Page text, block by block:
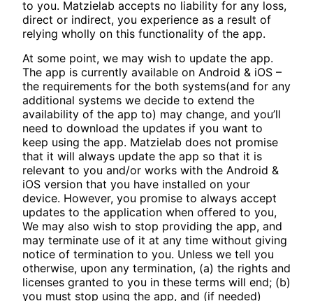
to you. Matzielab accepts no liability for any loss,
direct or indirect, you experience as a result of
relying wholly on this functionality of the app.
At some point, we may wish to update the app.
The app is currently available on Android & iOS –
the requirements for the both systems(and for any
additional systems we decide to extend the
availability of the app to) may change, and you’ll
need to download the updates if you want to
keep using the app. Matzielab does not promise
that it will always update the app so that it is
relevant to you and/or works with the Android &
iOS version that you have installed on your
device. However, you promise to always accept
updates to the application when offered to you,
We may also wish to stop providing the app, and
may terminate use of it at any time without giving
notice of termination to you. Unless we tell you
otherwise, upon any termination, (a) the rights and
licenses granted to you in these terms will end; (b)
you must stop using the app, and (if needed)